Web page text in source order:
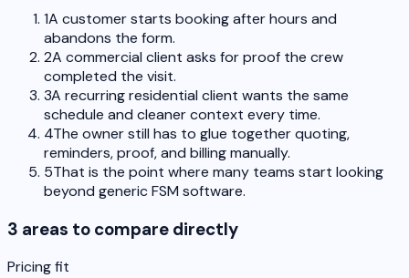
1A customer starts booking after hours and
abandons the form.
2A commercial client asks for proof the crew
completed the visit.
3A recurring residential client wants the same
schedule and cleaner context every time.
4The owner still has to glue together quoting,
reminders, proof, and billing manually.
5That is the point where many teams start looking
beyond generic FSM software.
3 areas to compare directly
Pricing fit